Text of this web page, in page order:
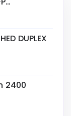
DUPLEX
2400